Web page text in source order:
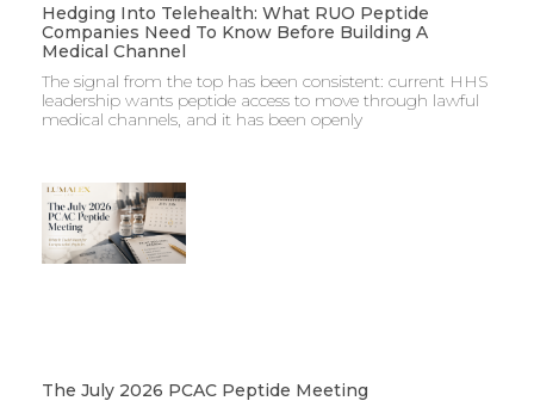
Hedging Into Telehealth: What RUO Peptide
Companies Need To Know Before Building A
Medical Channel
The signal from the top has been consistent: current HHS
leadership wants peptide access to move through lawful
medical channels, and it has been openly
The July 2026 PCAC Peptide Meeting